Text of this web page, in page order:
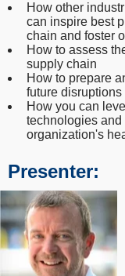
How other
can inspire best
chain and foster
How to assess
supply chain
How to prepare
future disruptions
How you can
technologies
organization's
Presenter: